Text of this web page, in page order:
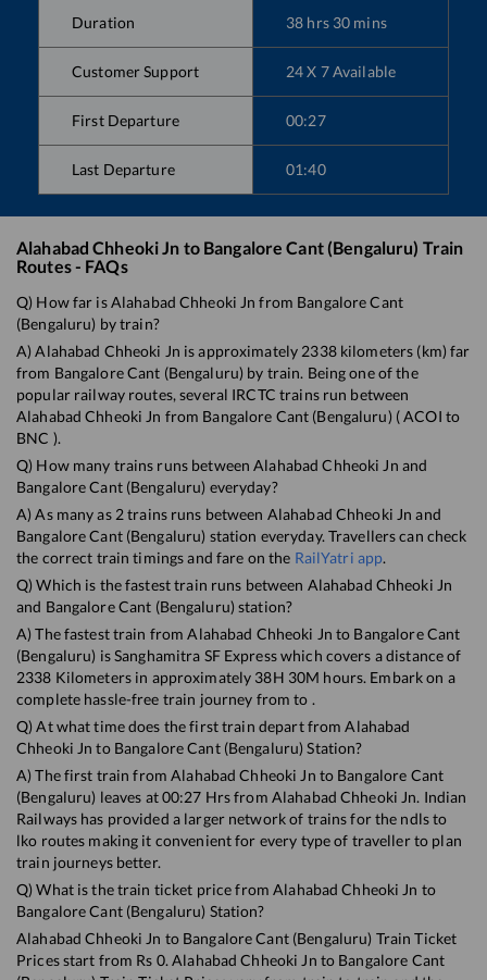
Duration 38 hrs 30 mins
Customer Support 24 X 7 Available
First Departure 00:27
Last Departure 01:40
Alahabad Chheoki Jn to Bangalore Cant (Bengaluru) Train
Routes - FAQs
Q) How far isAlahabad Chheoki Jn from Bangalore Cant
(Bengaluru) by train?
A)Alahabad Chheoki Jn is approximately 2338kilometers (km) far
from Bangalore Cant (Bengaluru) by train. Being one of the
popular railway routes, several IRCTC trains run between
Alahabad Chheoki Jn from Bangalore Cant (Bengaluru) (ACOI to
BNC ).
Q) How many trains runs betweenAlahabad Chheoki Jn and
Bangalore Cant (Bengaluru) everyday?
A) As many as 2trains runs between Alahabad Chheoki Jn and
Bangalore Cant (Bengaluru) station everyday. Travellers can check
the correct train timings and fare on the RailYatri app.
Q) Which is the fastest train runs between Alahabad Chheoki Jn
and Bangalore Cant (Bengaluru) station?
A) The fastest train fromAlahabad Chheoki Jn to Bangalore Cant
(Bengaluru) isSanghamitra SF Expresswhich covers a distance of
2338 Kilometers in approximately 38H 30M hours. Embark on a
complete hassle-free train journey from to .
Q) At what time does the first train depart fromAlahabad
Chheoki Jn to Bangalore Cant (Bengaluru) Station?
A) The first train fromAlahabad Chheoki Jn to Bangalore Cant
(Bengaluru) leaves at00:27 Hrs from Alahabad Chheoki Jn. Indian
Railways has provided a larger network of trains for the ndls to
lko routes making it convenient for every type of traveller to plan
train journeys better.
Q) What is the train ticket price fromAlahabad Chheoki Jn to
Bangalore Cant (Bengaluru) Station?
Alahabad Chheoki Jn to Bangalore Cant (Bengaluru) Train Ticket
Prices start from Rs 0.Alahabad Chheoki Jn to Bangalore Cant